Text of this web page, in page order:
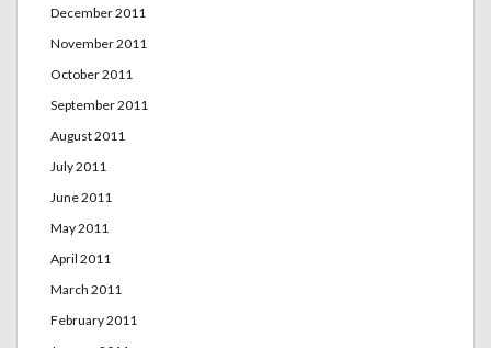
December 2011
November 2011
October 2011
September 2011
August 2011
July 2011
June 2011
May 2011
April 2011
March 2011
February 2011